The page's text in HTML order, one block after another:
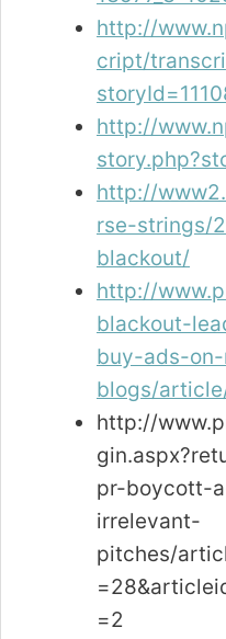
http://
cript/
http://
http://
rse-strings/
blackout/
http://
blackout-
buy-ads-
blogs/
http://
pr-boycott-
irrelevant-
pitches/
=2